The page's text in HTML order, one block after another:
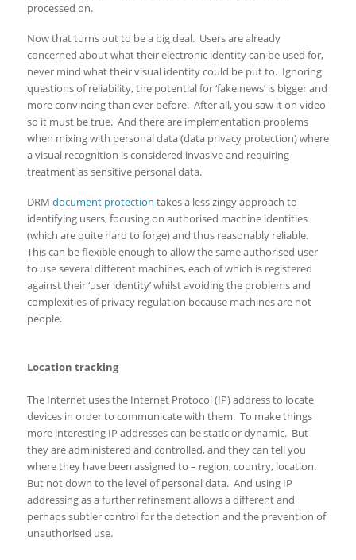
processed on.
Now that turns out to be a big deal. Users are already
concerned about what their electronic identity can be used for,
never mind what their visual identity could be put to. Ignoring
questions of reliability, the potential for ‘fake news’ is bigger and
more convincing than ever before. After all, you saw it on video
so it must be true. And there are implementation problems
when mixing with personal data (data privacy protection) where
a visual recognition is considered invasive and requiring
treatment as sensitive personal data.
DRM document protection takes a less zingy approach to
identifying users, focusing on authorised machine identities
(which are quite hard to forge) and thus reasonably reliable.
This can be flexible enough to allow the same authorised user
to use several different machines, each of which is registered
against their ‘user identity’ whilst avoiding the problems and
complexities of privacy regulation because machines are not
people.
Location tracking
The Internet uses the Internet Protocol (IP) address to locate
devices in order to communicate with them. To make things
more interesting IP addresses can be static or dynamic. But
they are administered and controlled, and they can tell you
where they have been assigned to – region, country, location.
But not down to the level of personal data. And using IP
addressing as a further refinement allows a different and
perhaps subtler control for the detection and the prevention of
unauthorised use.